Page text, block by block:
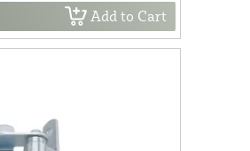
Add to Cart